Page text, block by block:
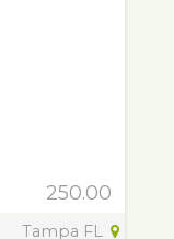
250.00
Tampa FL